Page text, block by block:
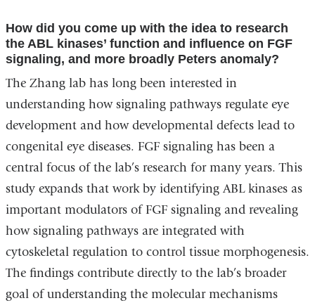
How did you come up with the idea to research
the ABL kinases’ function and influence on FGF
signaling, and more broadly Peters anomaly?
The Zhang lab has long been interested in
understanding how signaling pathways regulate eye
development and how developmental defects lead to
congenital eye diseases. FGF signaling has been a
central focus of the lab’s research for many years. This
study expands that work by identifying ABL kinases as
important modulators of FGF signaling and revealing
how signaling pathways are integrated with
cytoskeletal regulation to control tissue morphogenesis.
The findings contribute directly to the lab’s broader
goal of understanding the molecular mechanisms